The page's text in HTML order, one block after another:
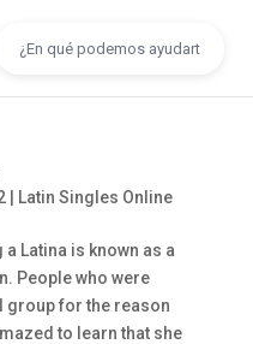
| Latin Singles Online
a Latina is known as a
People who were
group for the reason
to learn that she